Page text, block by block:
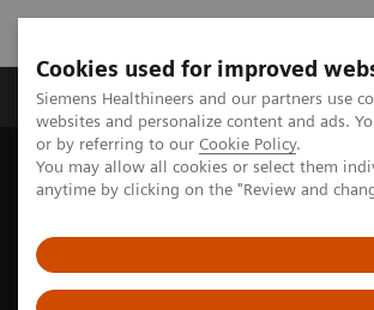
Cookies used for improved
Siemens Healthineers and our partners use
websites and personalize content and ads.
or by referring to our Cookie Policy.
You may allow all cookies or select them
anytime by clicking on the "Review and
Produits & Services À propos
Home Imagerie Médicale
Molecular
Nuclear Medicine News & Stories